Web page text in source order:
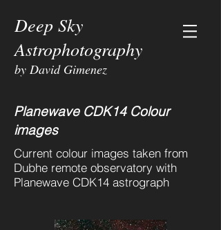
Deep Sky
Astrophotography
by David Gimenez
Planewave CDK14 Colour
images
Current colour images taken from
Dubhe remote observatory with
Planewave CDK14 astrograph